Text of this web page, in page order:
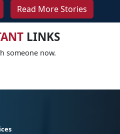
Read More Stories
LINKS
someone now.